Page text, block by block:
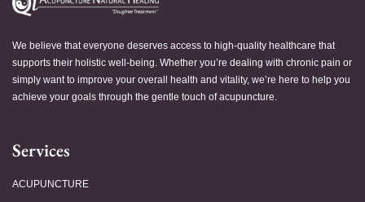
We believe that everyone deserves access to high-quality healthcare that
supports their holistic well-being. Whether you’re dealing with chronic pain or
simply want to improve your overall health and vitality, we’re here to help you
achieve your goals through the gentle touch of acupuncture.
Services
ACUPUNCTURE